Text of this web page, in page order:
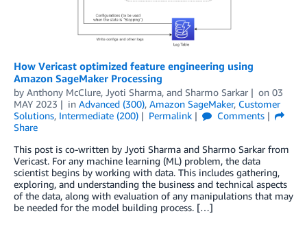
How Vericast optimized feature engineering using
Amazon SageMaker Processing
by Anthony McClure, Jyoti Sharma, and Sharmo Sarkar on 03
MAY 2023
in Advanced (300), Amazon SageMaker, Customer
Solutions, Intermediate (200) Permalink
Comments
Share
This post is co-written by Jyoti Sharma and Sharmo Sarkar from
Vericast. For any machine learning (ML) problem, the data
scientist begins by working with data. This includes gathering,
exploring, and understanding the business and technical aspects
of the data, along with evaluation of any manipulations that may
be needed for the model building process. […]